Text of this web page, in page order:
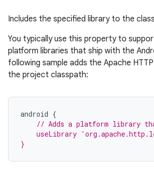
Includes the specified library to the
You typically use this property to
platform libraries that ship with the
following sample adds the Apache
the project classpath:
android {
// Adds a platform library
useLibrary
}